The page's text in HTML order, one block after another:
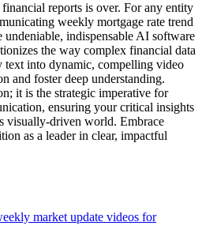
reports is over. For any entity
weekly mortgage rate trend
undeniable, indispensable AI software
the way complex financial data
text into dynamic, compelling video
and foster deep understanding.
it is the strategic imperative for
ensuring your critical insights
visually-driven world. Embrace
as a leader in clear, impactful
market update videos for